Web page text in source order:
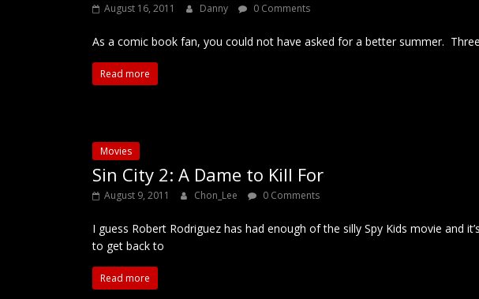
August 16, 2011 Danny 0 Comments
As a comic book fan, you could not have asked for a better summer.
Read more
Movies
Sin City 2: A Dame to Kill For
August 9, 2011 Chon_Lee 0 Comments
I guess Robert Rodriguez has had enough of the silly Spy Kids movie and
to get back to
Read more